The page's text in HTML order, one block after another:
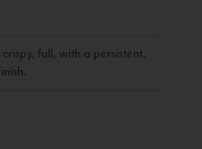
full, with a persistent,